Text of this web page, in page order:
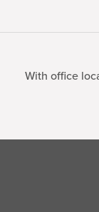
With office